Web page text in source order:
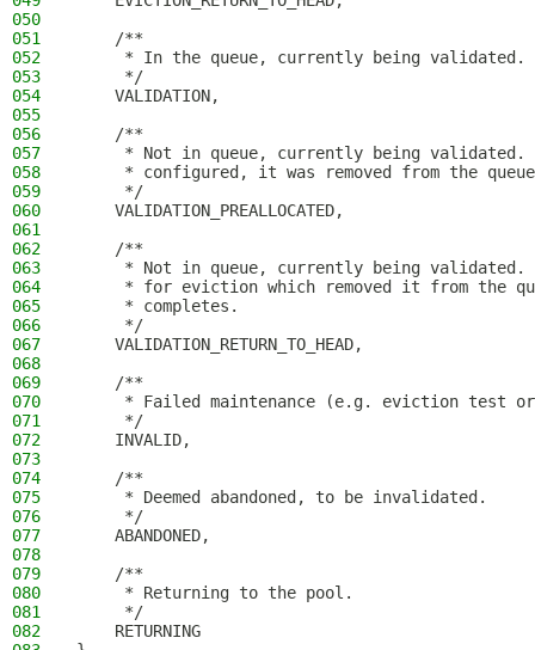
050
051
    /**
052
     * In the queue, currently being validated.
053
     */
054
    VALIDATION,
055
056
    /**
057
* Not in queue, currently being
058
* configured, it was removed from the
059
     */
060
    VALIDATION_PREALLOCATED,
061
062
    /**
063
* Not in queue, currently being
064
* for eviction which removed it from the
065
     * completes.
066
     */
067
    VALIDATION_RETURN_TO_HEAD,
068
069
    /**
070
* Failed maintenance (e.g. eviction test
071
     */
072
    INVALID,
073
074
    /**
075
     * Deemed abandoned, to be invalidated.
076
     */
077
    ABANDONED,
078
079
    /**
080
     * Returning to the pool.
081
     */
082
    RETURNING